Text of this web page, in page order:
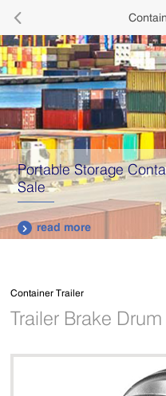

Delivering quality
 read more
Container Trailer
Trailer Brake Drum